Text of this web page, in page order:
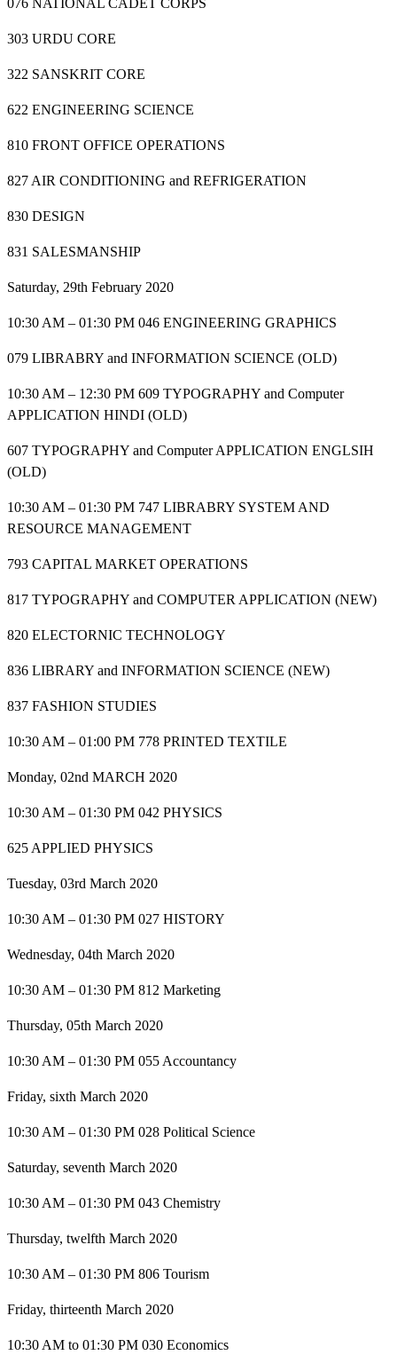
303 URDU CORE
322 SANSKRIT CORE
622 ENGINEERING SCIENCE
810 FRONT OFFICE OPERATIONS
827 AIR CONDITIONING and REFRIGERATION
830 DESIGN
831 SALESMANSHIP
Saturday, 29th February 2020
10:30 AM – 01:30 PM 046 ENGINEERING GRAPHICS
079 LIBRABRY and INFORMATION SCIENCE (OLD)
10:30 AM – 12:30 PM 609 TYPOGRAPHY and Computer
APPLICATION HINDI (OLD)
607 TYPOGRAPHY and Computer APPLICATION ENGLSIH
(OLD)
10:30 AM – 01:30 PM 747 LIBRABRY SYSTEM AND
RESOURCE MANAGEMENT
793 CAPITAL MARKET OPERATIONS
817 TYPOGRAPHY and COMPUTER APPLICATION (NEW)
820 ELECTORNIC TECHNOLOGY
836 LIBRARY and INFORMATION SCIENCE (NEW)
837 FASHION STUDIES
10:30 AM – 01:00 PM 778 PRINTED TEXTILE
Monday, 02nd MARCH 2020
10:30 AM – 01:30 PM 042 PHYSICS
625 APPLIED PHYSICS
Tuesday, 03rd March 2020
10:30 AM – 01:30 PM 027 HISTORY
Wednesday, 04th March 2020
10:30 AM – 01:30 PM 812 Marketing
Thursday, 05th March 2020
10:30 AM – 01:30 PM 055 Accountancy
Friday, sixth March 2020
10:30 AM – 01:30 PM 028 Political Science
Saturday, seventh March 2020
10:30 AM – 01:30 PM 043 Chemistry
Thursday, twelfth March 2020
10:30 AM – 01:30 PM 806 Tourism
Friday, thirteenth March 2020
10:30 AM to 01:30 PM 030 Economics